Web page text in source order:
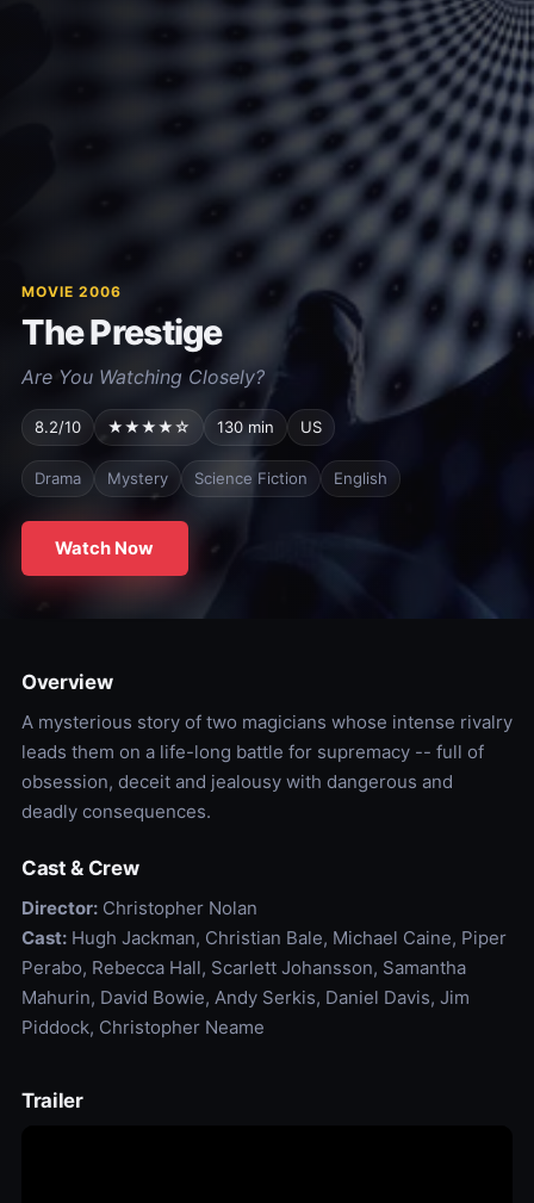
MOVIE 2006
The Prestige
Are You Watching Closely?
8.2/10 ★★★★☆ 130 min US
Drama Mystery Science Fiction English
Watch Now
Overview
A mysterious story of two magicians whose intense rivalry
leads them on a life-long battle for supremacy -- full of
obsession, deceit and jealousy with dangerous and
deadly consequences.
Cast & Crew
Director:Christopher Nolan
Cast:Hugh Jackman, Christian Bale, Michael Caine, Piper
Perabo, Rebecca Hall, Scarlett Johansson, Samantha
Mahurin, David Bowie, Andy Serkis, Daniel Davis, Jim
Piddock, Christopher Neame
Trailer